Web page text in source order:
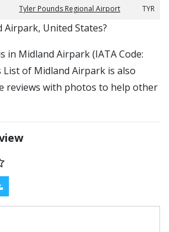
Tyler Pounds Regional Airport TYR
United States?
in Midland Airpark (IATA Code:
of Midland Airpark is also
reviews with photos to help other